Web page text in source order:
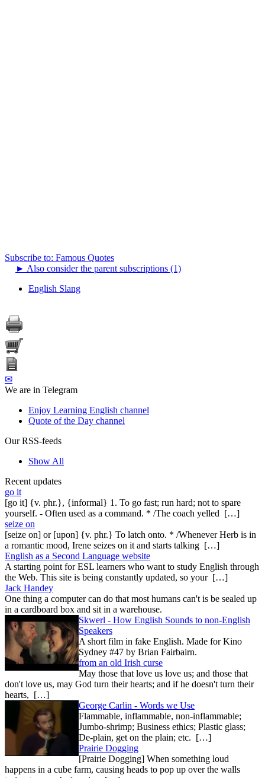
Subscribe to: Famous Quotes
► Also consider the parent subscriptions (1)
English Slang
✉
We are in Telegram
Enjoy Learning English channel
Quote of the Day channel
Our RSS-feeds
Show All
Recent updates
go it
[go it] {v. phr.}, {informal} 1. To go fast; run hard; not to spare
yourself. - Often used as a command. * /The coach yelled […]
seize on
[seize on] or [upon] {v. phr.} To latch onto. * /Whenever Herb is in
a romantic mood, Irene seizes on it and starts talking […]
English as a Second Language website
A starting point for ESL learners who want to study English through
the Web. This site is being constantly updated, so your […]
Jack Handey
One thing a computer can do that most humans can't is be sealed up
in a cardboard box and sit in a warehouse.
Skwerl - How English Sounds to non-English
Speakers
A short film in fake English. Made for Kino
Sydney #47 by Brian Fairbairn.
from an old Irish curse
May those that love us love us; and those that
don't love us, may God turn their hearts; and if he doesn't turn their
hearts, […]
George Carlin - Words we Use
Flammable, inflammable, non-inflammable;
Jumbo-shrimp; Business ethics; Plastic glass;
De-plain, get on the plain; etc. […]
Prairie Dogging
[Prairie Dogging] When something loud
happens in a cube farm, causing heads to pop up over the walls